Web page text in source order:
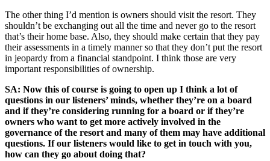
The other thing I’d mention is owners should visit the resort. They
shouldn’t be exchanging out all the time and never go to the resort
that’s their home base. Also, they should make certain that they pay
their assessments in a timely manner so that they don’t put the resort
in jeopardy from a financial standpoint. I think those are very
important responsibilities of ownership.
SA: Now this of course is going to open up I think a lot of
questions in our listeners’ minds, whether they’re on a board
and if they’re considering running for a board or if they’re
owners who want to get more actively involved in the
governance of the resort and many of them may have additional
questions. If our listeners would like to get in touch with you,
how can they go about doing that?